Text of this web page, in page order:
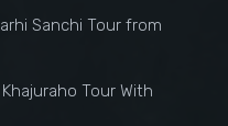
Sanchi Tour from
Tour With